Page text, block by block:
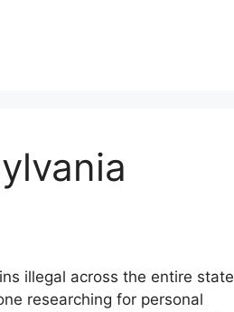
illegal across the entire state
researching for personal